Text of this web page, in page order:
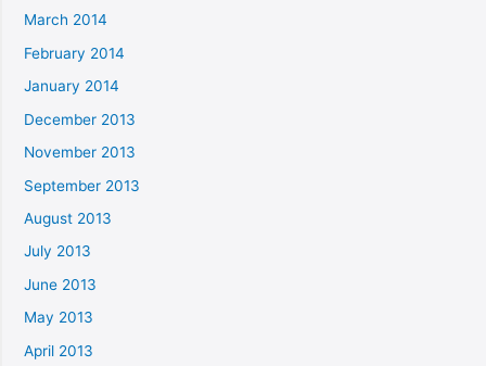
March 2014
February 2014
January 2014
December 2013
November 2013
September 2013
August 2013
July 2013
June 2013
May 2013
April 2013